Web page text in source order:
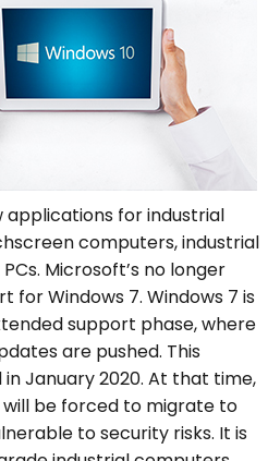
for industrial
computers, industrial
Microsoft’s no longer
Windows 7. Windows 7 is
support phase, where
are pushed. This
January 2020. At that time,
be forced to migrate to
to security risks. It is